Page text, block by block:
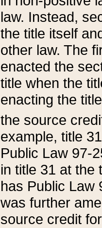
law. Instead,
the title itself
other law. The
enacted the
title when the
enacting the
the source
example, title
Public Law 97-
in title 31 at the
has Public Law
was further
source credit